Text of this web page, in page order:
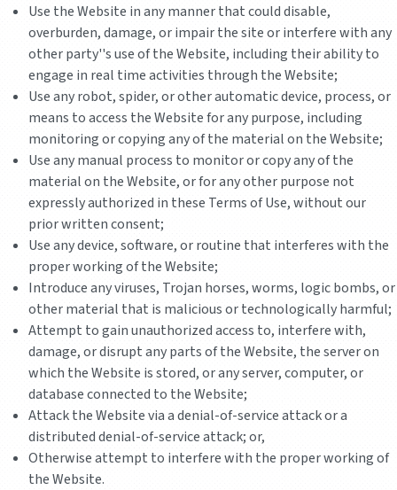
Use the Website in any manner that could disable,
overburden, damage, or impair the site or interfere with any
other party''s use of the Website, including their ability to
engage in real time activities through the Website;
Use any robot, spider, or other automatic device, process, or
means to access the Website for any purpose, including
monitoring or copying any of the material on the Website;
Use any manual process to monitor or copy any of the
material on the Website, or for any other purpose not
expressly authorized in these Terms of Use, without our
prior written consent;
Use any device, software, or routine that interferes with the
proper working of the Website;
Introduce any viruses, Trojan horses, worms, logic bombs, or
other material that is malicious or technologically harmful;
Attempt to gain unauthorized access to, interfere with,
damage, or disrupt any parts of the Website, the server on
which the Website is stored, or any server, computer, or
database connected to the Website;
Attack the Website via a denial-of-service attack or a
distributed denial-of-service attack; or,
Otherwise attempt to interfere with the proper working of
the Website.